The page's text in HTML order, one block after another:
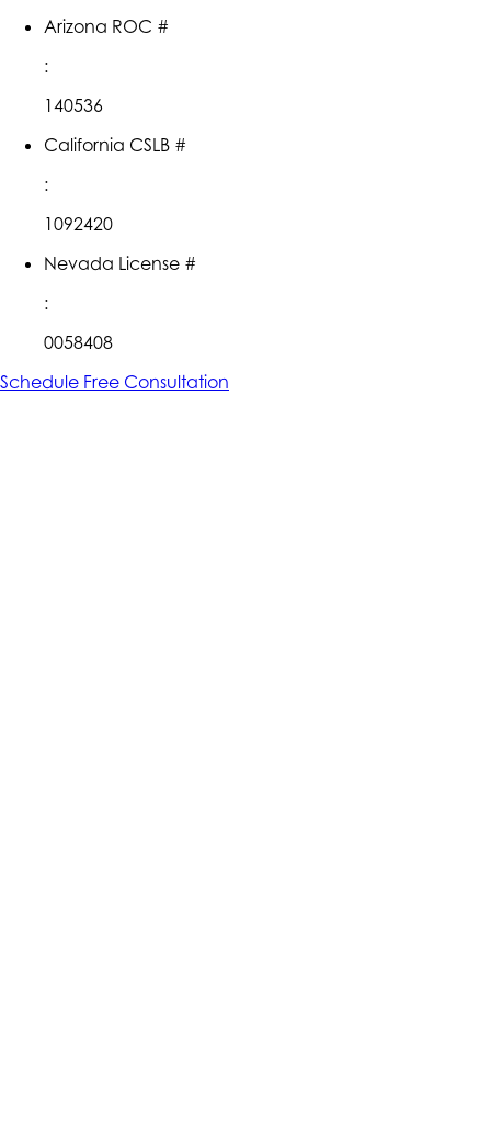
Arizona ROC #
:
140536
California CSLB #
:
1092420
Nevada License #
:
0058408
Schedule Free Consultation